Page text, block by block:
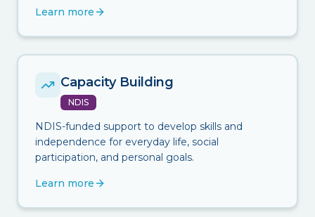
Learn more
Capacity Building
NDIS
NDIS-funded support to develop skills and
independence for everyday life, social
participation, and personal goals.
Learn more